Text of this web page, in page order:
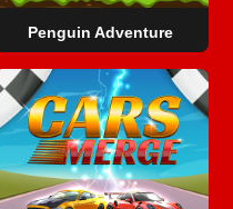
Penguin Adventure